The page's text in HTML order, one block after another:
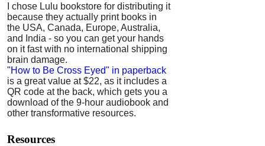
I chose Lulu bookstore for distributing it
because they actually print books in
the USA, Canada, Europe, Australia,
and India - so you can get your hands
on it fast with no international shipping
brain damage.
"How to Be Cross Eyed" in paperback
is a great value at $22, as it includes a
QR code at the back, which gets you a
download of the 9-hour audiobook and
other transformative resources.
Resources